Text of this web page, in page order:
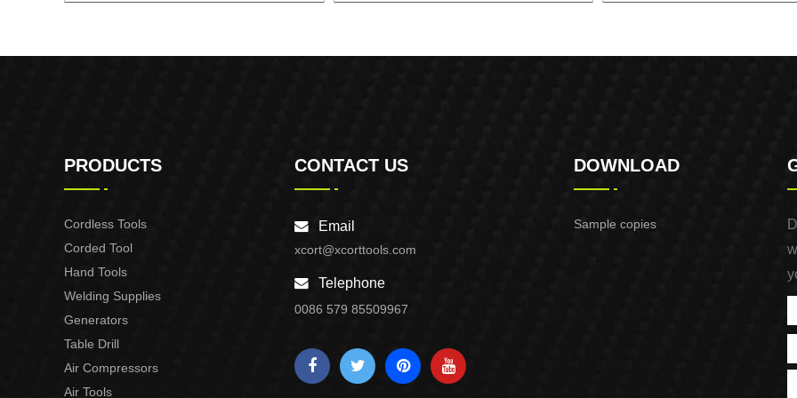
PRODUCTS
Cordless Tools
Corded Tool
Hand Tools
Welding Supplies
Generators
Table Drill
Air Compressors
Air Tools
CONTACT US
Email
xcort@xcorttools.com
Telephone
0086 579 85509967
DOWNLOAD
Sample copies